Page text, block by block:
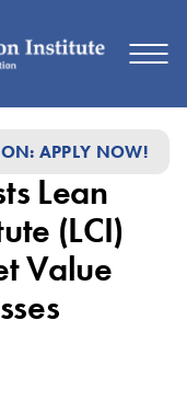
APPLY NOW!
Lean
(LCI)
Value